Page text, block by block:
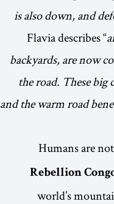
is also down, and
Flavia describes “
backyards, are now
the road. These
and the warm road
Humans are
Rebellion
world’s